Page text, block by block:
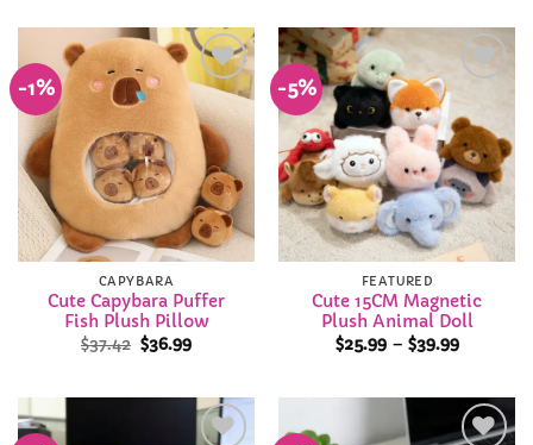
$28.99
-1%
Add to
Wishlist
CAPYBARA
Cute Capybara Puffer
Fish Plush Pillow
$37.42 Original
price
$36.99Current
-5%
Add to
Wishlist
FEATURED
Cute 15CM Magnetic
Plush Animal Doll
$25.99 – $39.99Price
$39.99